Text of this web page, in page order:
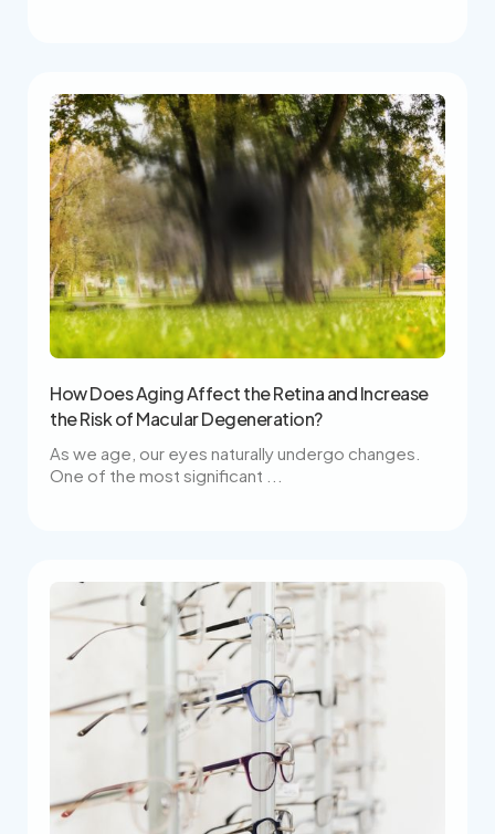
How Does Aging Affect the Retina and Increase
the Risk of Macular Degeneration?
As we age, our eyes naturally undergo changes.
One of the most significant ...